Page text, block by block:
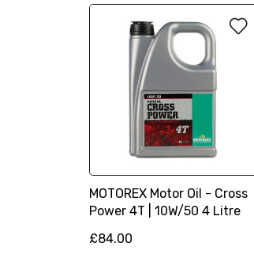
MOTOREX Motor Oil - Cross
Power 4T | 10W/50 4 Litre
£84.00